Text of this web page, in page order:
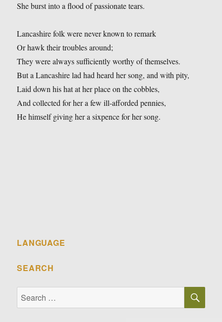
She burst into a flood of passionate tears.
Lancashire folk were never known to remark
Or hawk their troubles around;
They were always sufficiently worthy of themselves.
But a Lancashire lad had heard her song, and with pity,
Laid down his hat at her place on the cobbles,
And collected for her a few ill-afforded pennies,
He himself giving her a sixpence for her song.
LANGUAGE
SEARCH
Search
for: